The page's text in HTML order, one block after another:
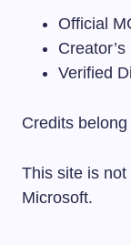
Official
Verified
Credits
This site is
Microsoft.